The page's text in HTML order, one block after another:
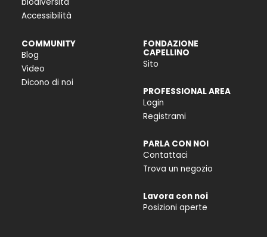
Accessibilità
COMMUNITY
Blog
Video
Dicono di noi
FONDAZIONE
CAPELLINO
Sito
PROFESSIONAL AREA
Login
Registrami
PARLA CON NOI
Contattaci
Trova un negozio
Lavora con noi
Posizioni aperte